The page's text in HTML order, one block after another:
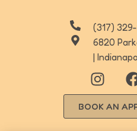
(317)
6820
|
BOOK AN